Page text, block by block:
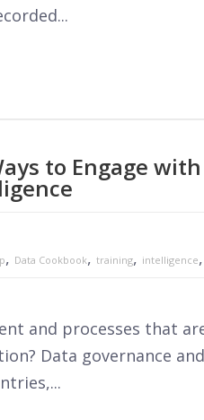
to Engage
, Data Cookbook, training, intelligence,
and processes that
Data governance